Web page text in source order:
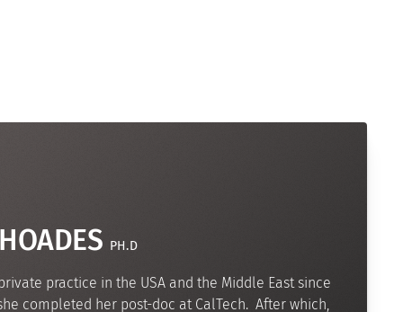
PH.D
practice in the USA and the Middle East since
completed her post-doc at CalTech. After which,